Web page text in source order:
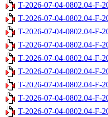
T-2026-07-04-0802.04-F-
T-2026-07-04-0802.04-F-
T-2026-07-04-0802.04-F-
T-2026-07-04-0802.04-F-
T-2026-07-04-0802.04-F-
T-2026-07-04-0802.04-F-
T-2026-07-04-0802.04-F-
T-2026-07-04-0802.04-F-
T-2026-07-04-0802.04-F-